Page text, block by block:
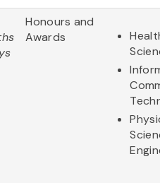
Honours and
Awards